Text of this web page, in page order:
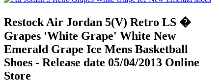
Restock Air Jordan 5(V) Retro LS �
Grapes 'White Grape' White New
Emerald Grape Ice Mens Basketball
Shoes - Release date 05/04/2013 Online
Store